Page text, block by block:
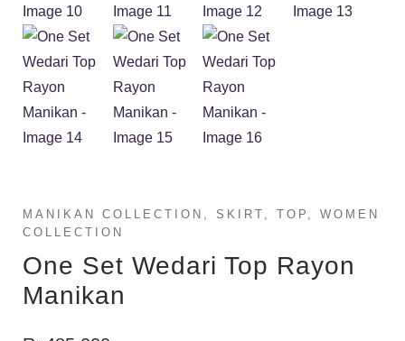
MANIKAN COLLECTION , SKIRT , TOP , WOMEN
COLLECTION
One Set Wedari Top Rayon
Manikan